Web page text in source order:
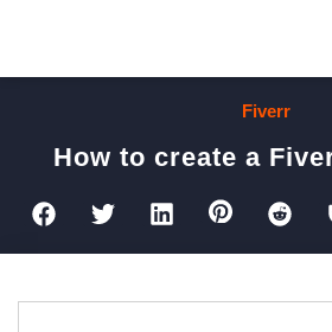
Fiverr
How to create a